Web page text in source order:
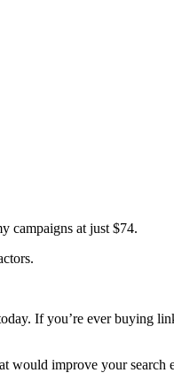
campaigns at just $74.
If you’re ever buying
would improve your search